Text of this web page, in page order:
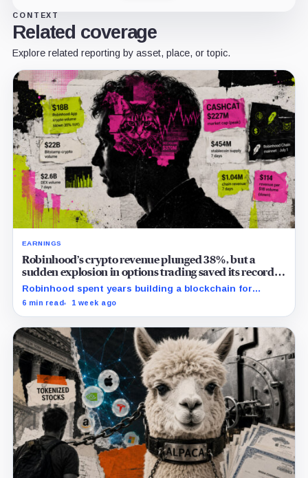
CONTEXT
Related coverage
Explore related reporting by asset, place, or topic.
EARNINGS
Robinhood’s crypto revenue plunged 38%, but a
sudden explosion in options trading saved its record
quarter
Robinhood spent years building a blockchain for
serious Wall Street assets, but a viral cat coin just
6 min read 1 week ago